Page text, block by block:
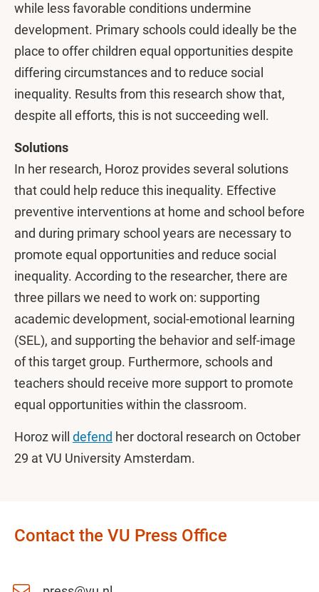
while less favorable conditions undermine
development. Primary schools could ideally be the
place to offer children equal opportunities despite
differing circumstances and to reduce social
inequality. Results from this research show that,
despite all efforts, this is not succeeding well.
Solutions
In her research, Horoz provides several solutions
that could help reduce this inequality. Effective
preventive interventions at home and school before
and during primary school years are necessary to
promote equal opportunities and reduce social
inequality. According to the researcher, there are
three pillars we need to work on: supporting
academic development, social-emotional learning
(SEL), and supporting the behavior and self-image
of this target group. Furthermore, schools and
teachers should receive more support to promote
equal opportunities within the classroom.
Horoz will defend her doctoral research on October
29 at VU University Amsterdam.
Contact the VU Press Office